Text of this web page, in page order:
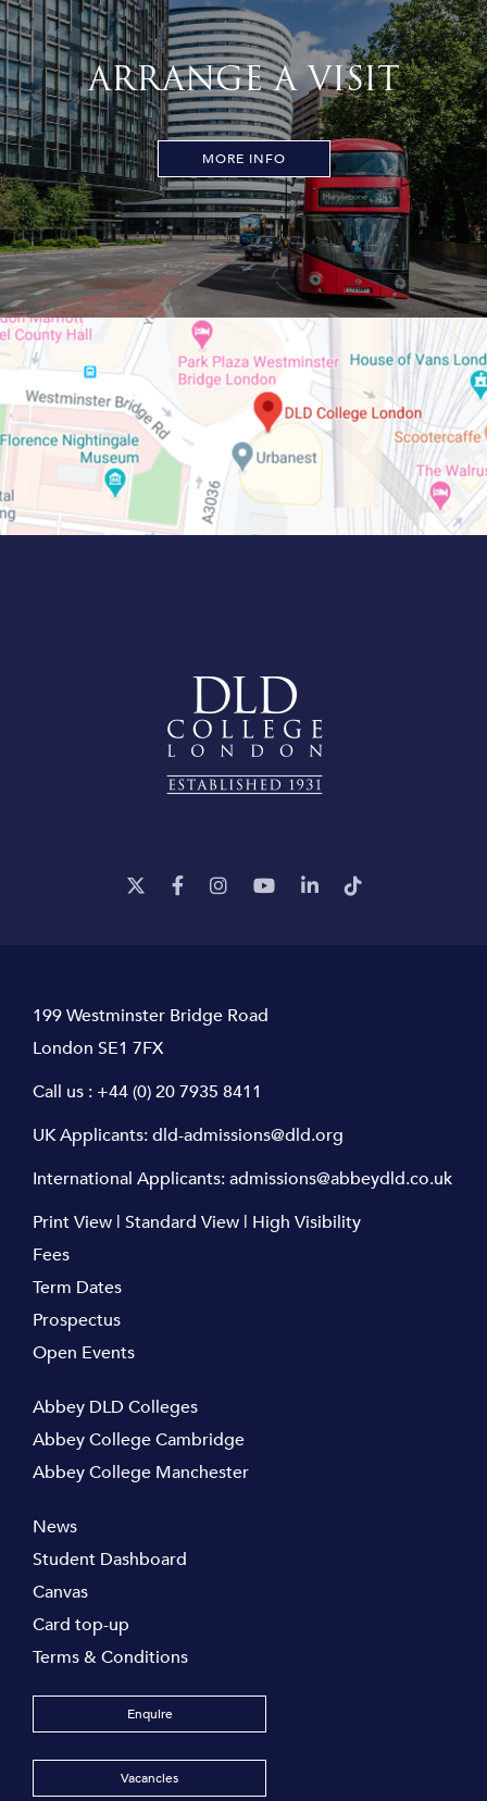
ARRANGE A VISIT
MORE INFO
199 Westminster Bridge Road
London SE1 7FX
Call us : +44 (0) 20 7935 8411
UK Applicants:dld-admissions@dld.org
International Applicants:admissions@abbeydld.co.uk
Print View | Standard View | High Visibility
Fees
Term Dates
Prospectus
Open Events
Abbey DLD Colleges
Abbey College Cambridge
Abbey College Manchester
News
Student Dashboard
Canvas
Card top-up
Terms & Conditions
Enquire
Vacancies